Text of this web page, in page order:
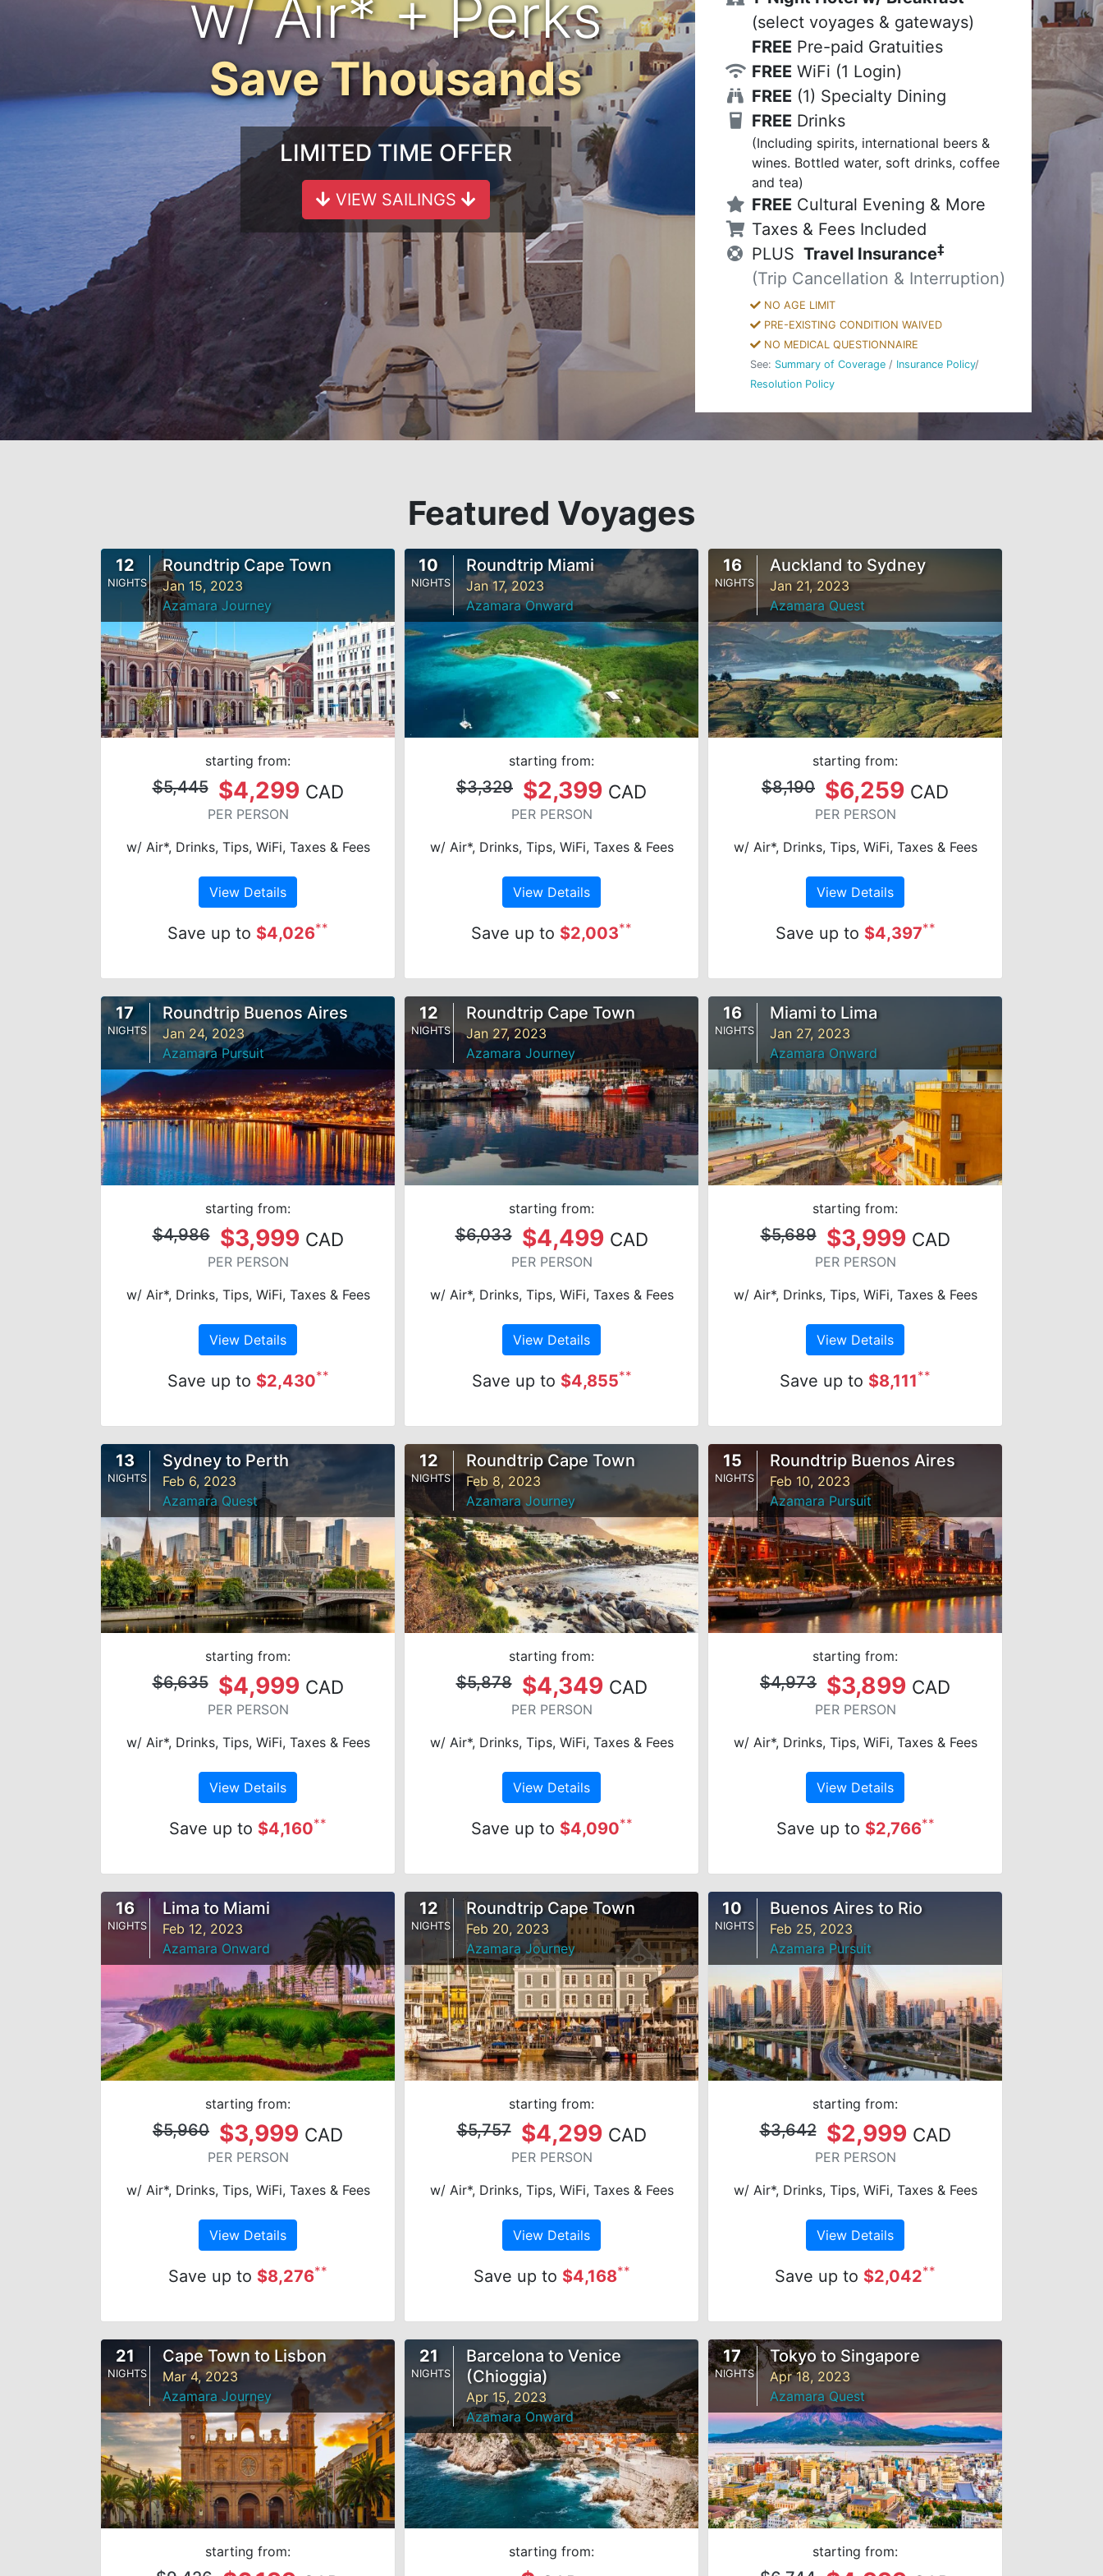
w/ Air* + Perks
Save Thousands
LIMITED TIME OFFER
VIEW SAILINGS
(select voyages & gateways)
FREE Pre-paid Gratuities
FREE WiFi (1 Login)
FREE (1) Specialty Dining
FREE Drinks
(Including spirits, international beers &
wines. Bottled water, soft drinks, coffee
and tea)
FREE Cultural Evening & More
Taxes & Fees Included
PLUS Travel Insurance‡
(Trip Cancellation & Interruption)
NO AGE LIMIT
PRE-EXISTING CONDITION WAIVED
NO MEDICAL QUESTIONNAIRE
See: Summary of Coverage / Insurance Policy/
Resolution Policy
Featured Voyages
12
NIGHTS
Roundtrip Cape Town
Jan 15, 2023
Azamara Journey
starting from:
$5,445 $4,299 CAD
PER PERSON
w/ Air*, Drinks, Tips, WiFi, Taxes & Fees
View Details
Save up to $4,026**
10
NIGHTS
Roundtrip Miami
Jan 17, 2023
Azamara Onward
starting from:
$3,329 $2,399 CAD
PER PERSON
w/ Air*, Drinks, Tips, WiFi, Taxes & Fees
View Details
Save up to $2,003**
16
NIGHTS
Auckland to Sydney
Jan 21, 2023
Azamara Quest
starting from:
$8,190 $6,259 CAD
PER PERSON
w/ Air*, Drinks, Tips, WiFi, Taxes & Fees
View Details
Save up to $4,397**
17
NIGHTS
Roundtrip Buenos Aires
Jan 24, 2023
Azamara Pursuit
starting from:
$4,986 $3,999 CAD
PER PERSON
w/ Air*, Drinks, Tips, WiFi, Taxes & Fees
View Details
Save up to $2,430**
12
NIGHTS
Roundtrip Cape Town
Jan 27, 2023
Azamara Journey
starting from:
$6,033 $4,499 CAD
PER PERSON
w/ Air*, Drinks, Tips, WiFi, Taxes & Fees
View Details
Save up to $4,855**
16
NIGHTS
Miami to Lima
Jan 27, 2023
Azamara Onward
starting from:
$5,689 $3,999 CAD
PER PERSON
w/ Air*, Drinks, Tips, WiFi, Taxes & Fees
View Details
Save up to $8,111**
13
NIGHTS
Sydney to Perth
Feb 6, 2023
Azamara Quest
starting from:
$6,635 $4,999 CAD
PER PERSON
w/ Air*, Drinks, Tips, WiFi, Taxes & Fees
View Details
Save up to $4,160**
12
NIGHTS
Roundtrip Cape Town
Feb 8, 2023
Azamara Journey
starting from:
$5,878 $4,349 CAD
PER PERSON
w/ Air*, Drinks, Tips, WiFi, Taxes & Fees
View Details
Save up to $4,090**
15
NIGHTS
Roundtrip Buenos Aires
Feb 10, 2023
Azamara Pursuit
starting from:
$4,973 $3,899 CAD
PER PERSON
w/ Air*, Drinks, Tips, WiFi, Taxes & Fees
View Details
Save up to $2,766**
16
NIGHTS
Lima to Miami
Feb 12, 2023
Azamara Onward
starting from:
$5,960 $3,999 CAD
PER PERSON
w/ Air*, Drinks, Tips, WiFi, Taxes & Fees
View Details
Save up to $8,276**
12
NIGHTS
Roundtrip Cape Town
Feb 20, 2023
Azamara Journey
starting from:
$5,757 $4,299 CAD
PER PERSON
w/ Air*, Drinks, Tips, WiFi, Taxes & Fees
View Details
Save up to $4,168**
10
NIGHTS
Buenos Aires to Rio
Feb 25, 2023
Azamara Pursuit
starting from:
$3,642 $2,999 CAD
PER PERSON
w/ Air*, Drinks, Tips, WiFi, Taxes & Fees
View Details
Save up to $2,042**
21
NIGHTS
Cape Town to Lisbon
Mar 4, 2023
Azamara Journey
starting from:
21
NIGHTS
Barcelona to Venice
(Chioggia)
Apr 15, 2023
Azamara Onward
starting from:
17
NIGHTS
Tokyo to Singapore
Apr 18, 2023
Azamara Quest
starting from: